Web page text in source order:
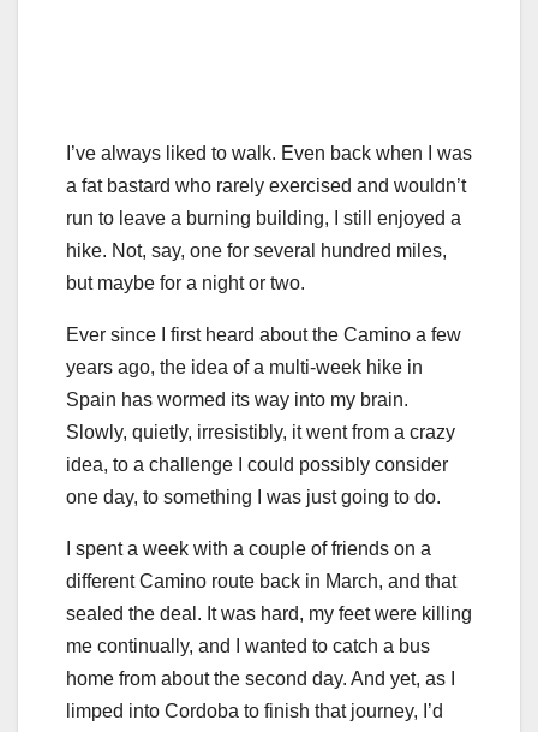
I’ve always liked to walk. Even back when I was
a fat bastard who rarely exercised and wouldn’t
run to leave a burning building, I still enjoyed a
hike. Not, say, one for several hundred miles,
but maybe for a night or two.
Ever since I first heard about the Camino a few
years ago, the idea of a multi-week hike in
Spain has wormed its way into my brain.
Slowly, quietly, irresistibly, it went from a crazy
idea, to a challenge I could possibly consider
one day, to something I was just going to do.
I spent a week with a couple of friends on a
different Camino route back in March, and that
sealed the deal. It was hard, my feet were killing
me continually, and I wanted to catch a bus
home from about the second day. And yet, as I
limped into Cordoba to finish that journey, I’d